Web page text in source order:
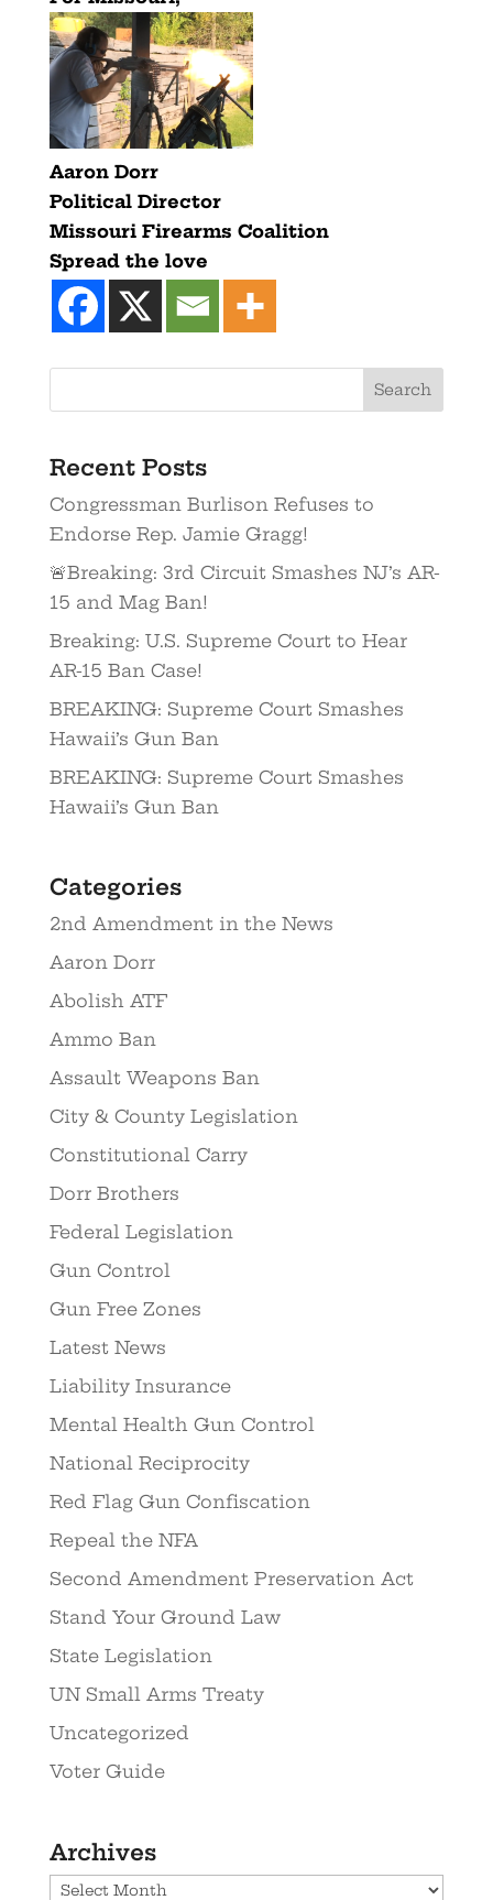
Aaron Dorr
Political Director
Missouri Firearms Coalition
Spread the love
Recent Posts
Congressman Burlison Refuses to
Endorse Rep. Jamie Gragg!
🚨Breaking: 3rd Circuit Smashes NJ’s AR-
15 and Mag Ban!
Breaking: U.S. Supreme Court to Hear
AR-15 Ban Case!
BREAKING: Supreme Court Smashes
Hawaii’s Gun Ban
BREAKING: Supreme Court Smashes
Hawaii’s Gun Ban
Categories
2nd Amendment in the News
Aaron Dorr
Abolish ATF
Ammo Ban
Assault Weapons Ban
City & County Legislation
Constitutional Carry
Dorr Brothers
Federal Legislation
Gun Control
Gun Free Zones
Latest News
Liability Insurance
Mental Health Gun Control
National Reciprocity
Red Flag Gun Confiscation
Repeal the NFA
Second Amendment Preservation Act
Stand Your Ground Law
State Legislation
UN Small Arms Treaty
Uncategorized
Voter Guide
Archives
Archives